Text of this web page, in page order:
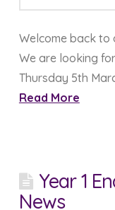
Welcome back to
We are looking
Thursday 5th
Read More
Year 1
News